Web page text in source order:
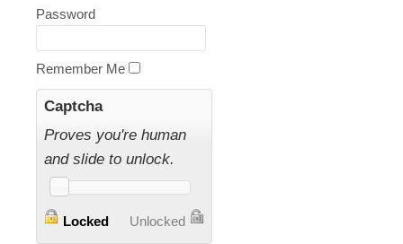
Password
Remember Me
Captcha
Proves you're human
and slide to unlock.
Locked Unlocked